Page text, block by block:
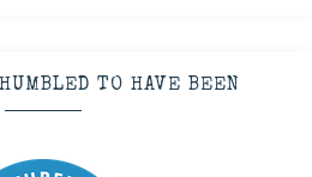
TO HAVE BEEN